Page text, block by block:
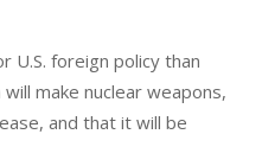
U.S. foreign policy than
make nuclear weapons,
and that it will be